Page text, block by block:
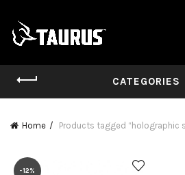
CATEGORIES
Home Products tagged “holographic
-12%